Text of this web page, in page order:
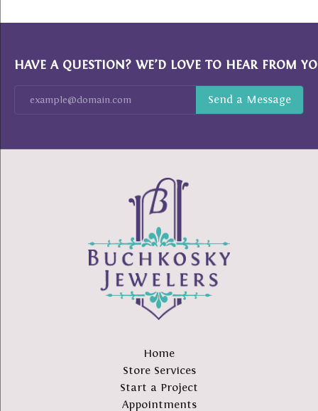
HAVE A QUESTION? WE’D LOVE TO HEAR FROM
Home
Store Services
Start a Project
Appointments